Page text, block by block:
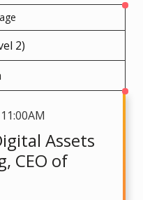
2)
Assets
CEO of